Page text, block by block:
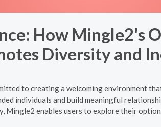
How Mingle2's
Diversity and
to creating a welcoming environment
individuals and build meaningful
Mingle2 enables users to explore their